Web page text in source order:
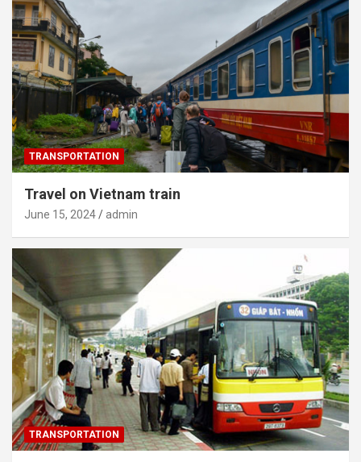
TRANSPORTATION
Travel on Vietnam train
June 15, 2024 admin
TRANSPORTATION